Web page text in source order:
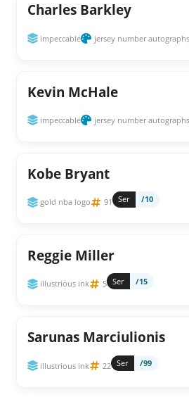
Charles Barkley
impeccable jersey number autographs
Kevin McHale
impeccable jersey number autographs
Kobe Bryant
gold nba logo 91 Ser /10
Reggie Miller
illustrious ink 5 Ser /15
Sarunas Marciulionis
illustrious ink 22 Ser /99